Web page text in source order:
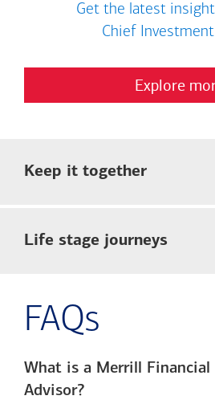
Get the latest
Chief
Explore
Keep it together
Life stage journeys
FAQs
What is a Merrill Financial
Advisor?